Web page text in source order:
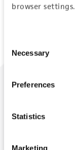
browser settings.
Selection
Necessary
Preferences
Statistics
Marketing
We are ready to